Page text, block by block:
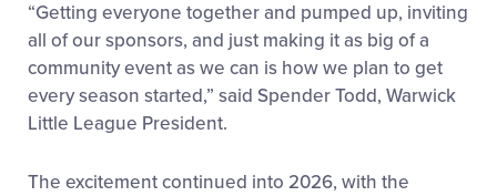
“Getting everyone together and pumped up, inviting
all of our sponsors, and just making it as big of a
community event as we can is how we plan to get
every season started,” said Spender Todd, Warwick
Little League President.
The excitement continued into 2026, with the